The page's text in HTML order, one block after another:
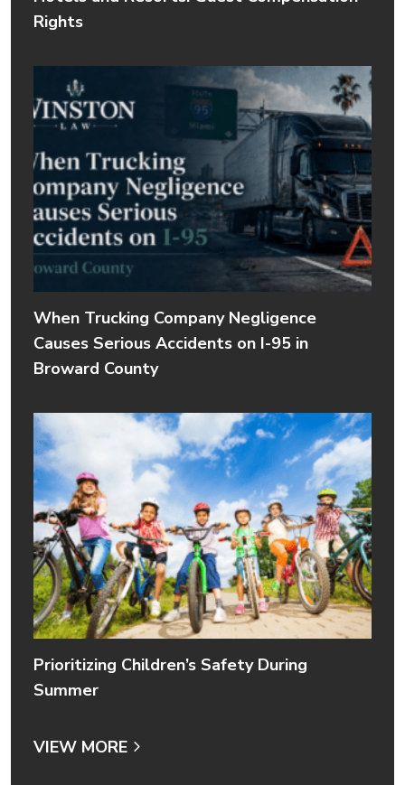
Rights
When Trucking Company Negligence
Causes Serious Accidents on I-95 in
Broward County
Prioritizing Children’s Safety During
Summer
VIEW MORE